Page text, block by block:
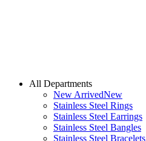
All Departments
New ArrivedNew
Stainless Steel Rings
Stainless Steel Earrings
Stainless Steel Bangles
Stainless Steel Bracelets